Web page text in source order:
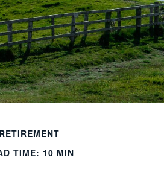
RETIREMENT
TIME: 10 MIN